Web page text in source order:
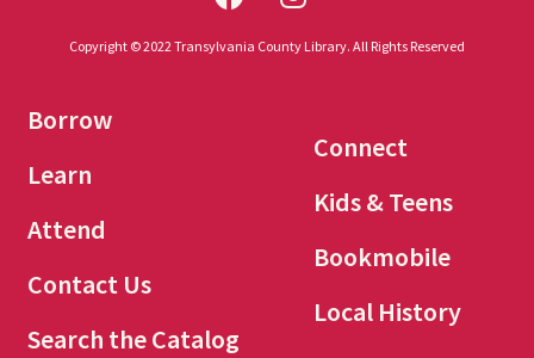
Copyright © 2022 Transylvania County Library. All Rights Reserved
Borrow
Learn
Attend
Contact Us
Search the Catalog
Connect
Kids & Teens
Bookmobile
Local History